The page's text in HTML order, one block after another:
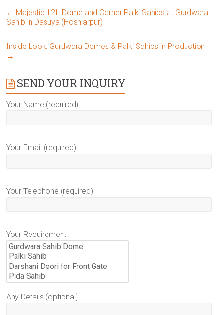
← Majestic 12ft Dome and Corner Palki Sahibs at Gurdwara
Sahib in Dasuya (Hoshiarpur)
Inside Look: Gurdwara Domes & Palki Sahibs in Production
→
SEND YOUR INQUIRY
Your Name (required)
Your Email (required)
Your Telephone (required)
Your Requirement
Any Details (optional)